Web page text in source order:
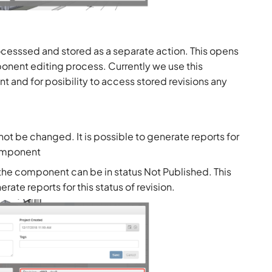
and stored as a separate action. This opens
editing process. Currently we use this
and for posibility to access stored revisions any
be changed. It is possible to generate reports for
component can be in status Not Published. This
reports for this status of revision.